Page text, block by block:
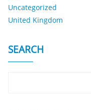
Uncategorized
United Kingdom
SEARCH